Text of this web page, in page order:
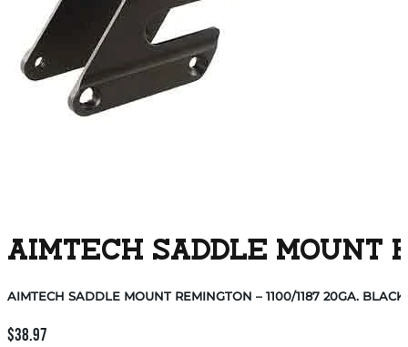
AIMTECH SADDLE MOUNT
AIMTECH SADDLE MOUNT REMINGTON – 1100/1187 20GA. BLACK
$38.97